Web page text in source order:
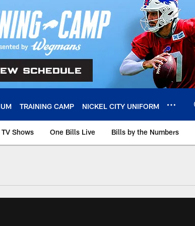
TRAINING CAMP NICKEL CITY UNIFORM
TV Shows One Bills Live Bills by the Numbers